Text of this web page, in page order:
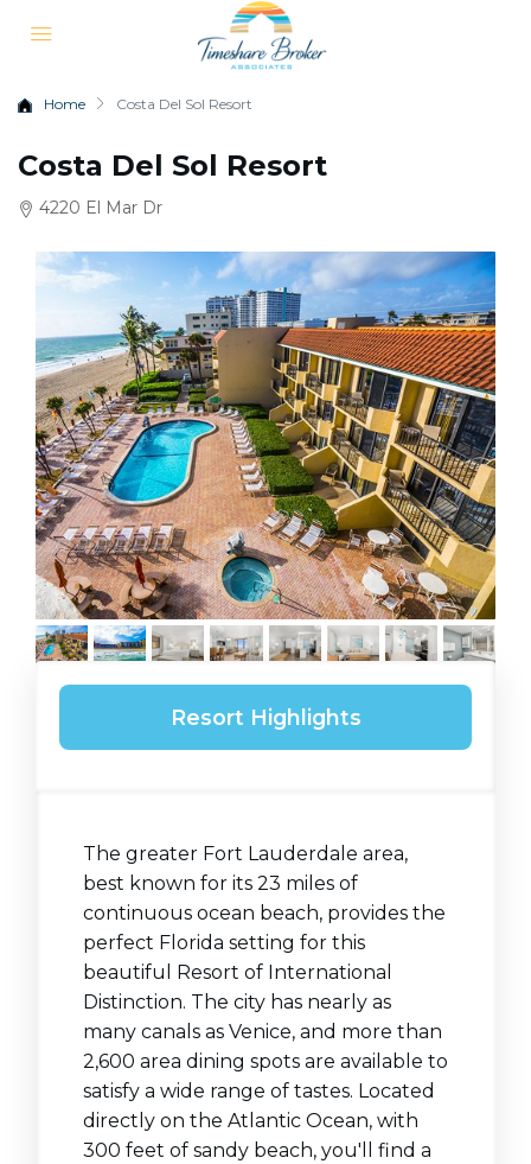
Home Costa Del Sol Resort
Costa Del Sol Resort
4220 El Mar Dr
Resort Highlights
The greater Fort Lauderdale area,
best known for its 23 miles of
continuous ocean beach, provides the
perfect Florida setting for this
beautiful Resort of International
Distinction. The city has nearly as
many canals as Venice, and more than
2,600 area dining spots are available to
satisfy a wide range of tastes. Located
directly on the Atlantic Ocean, with
300 feet of sandy beach, you'll find a